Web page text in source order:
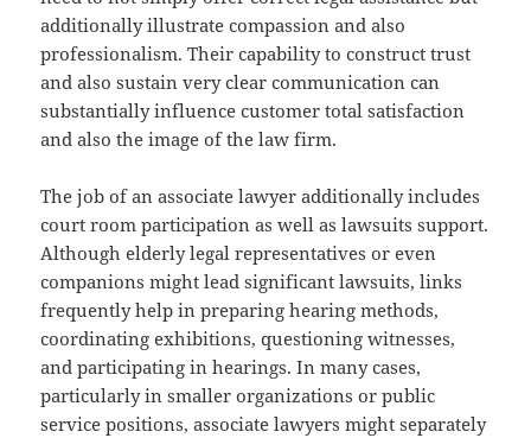
additionally illustrate compassion and also
professionalism. Their capability to construct trust
and also sustain very clear communication can
substantially influence customer total satisfaction
and also the image of the law firm.
The job of an associate lawyer additionally includes
court room participation as well as lawsuits support.
Although elderly legal representatives or even
companions might lead significant lawsuits, links
frequently help in preparing hearing methods,
coordinating exhibitions, questioning witnesses,
and participating in hearings. In many cases,
particularly in smaller organizations or public
service positions, associate lawyers might separately